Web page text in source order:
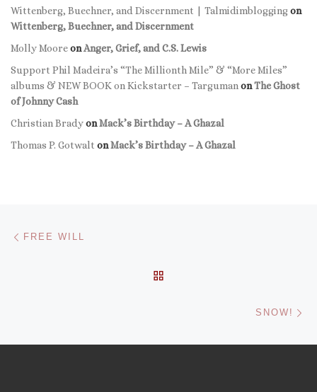
Wittenberg, Buechner, and Discernment | Talmidimbloggingon
Wittenberg, Buechner, and Discernment
Molly MooreonAnger, Grief, and C.S. Lewis
Support Phil Madeira’s “The Millionth Mile” & “More Miles”
albums & NEW BOOK on Kickstarter – Targuman onThe Ghost
of Johnny Cash
Christian BradyonMack’s Birthday – A Ghazal
Thomas P. Gotwalt onMack’s Birthday – A Ghazal
Post navigation
FREE WILL
SNOW!